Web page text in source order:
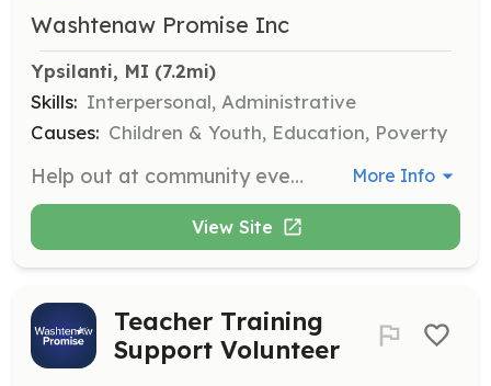
Washtenaw Promise Inc
Ypsilanti, MI (7.2mi)
Skills: Interpersonal, Administrative
Causes: Children & Youth, Education, Poverty
Help out at community events or book giveaways, assisting with setup, organization, and engaging with families. This is a great opportunity to connect with the community and promote literacy initiatives. More Info
View Site
Teacher Training
Support Volunteer